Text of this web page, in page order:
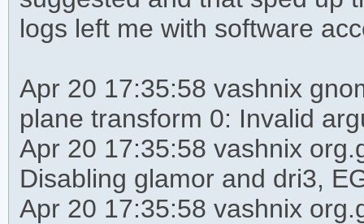
logs left me with software
Apr 20 17:35:58 vashnix
plane transform 0: Invalid
Apr 20 17:35:58 vashnix
Disabling glamor and dri3,
Apr 20 17:35:58 vashnix